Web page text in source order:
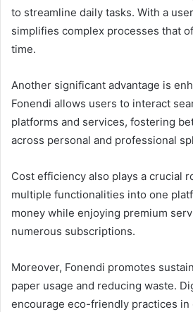
to streamline daily tasks. With a
simplifies complex processes that
time.
Another significant advantage is
Fonendi allows users to interact
platforms and services, fostering
across personal and professional
Cost efficiency also plays a crucial
multiple functionalities into one
money while enjoying premium
numerous subscriptions.
Moreover, Fonendi promotes
paper usage and reducing waste.
encourage eco-friendly practices in